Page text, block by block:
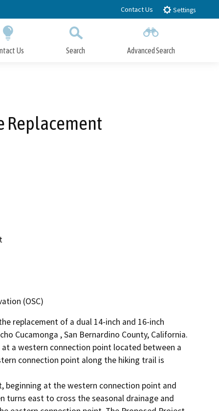
Contact Us Settings
Us Search Advanced Search
Replacement
(OSC)
replacement of a dual 14-inch and 16-inch
Cucamonga , San Bernardino County, California.
a western connection point located between a
connection point along the hiking trail is
beginning at the western connection point and
turns east to cross the seasonal drainage and